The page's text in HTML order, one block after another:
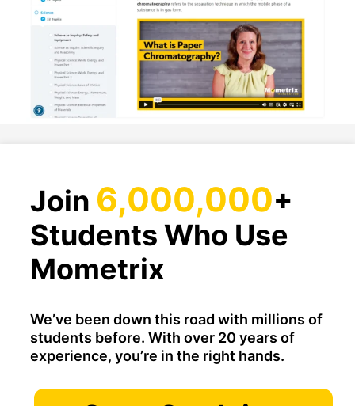
Join 6,000,000+
Students Who Use
Mometrix
We’ve been down this road with millions of
students before. With over 20 years of
experience, you’re in the right hands.